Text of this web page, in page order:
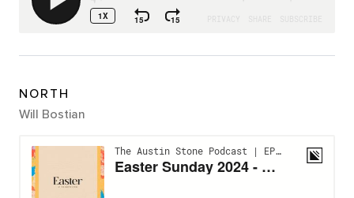
NORTH
Will Bostian